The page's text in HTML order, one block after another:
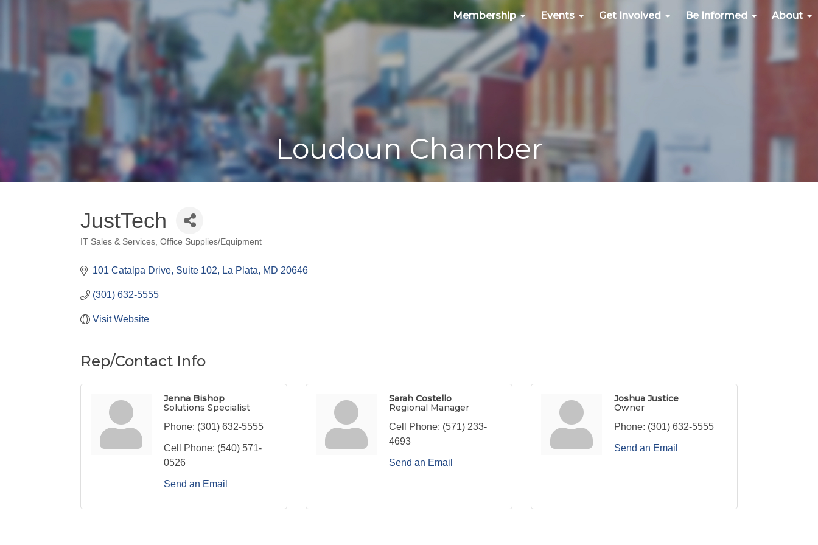
Membership Events Get Involved Be Informed About
Loudoun Chamber
JustTech
Categories
IT Sales & Services Office Supplies/Equipment
101 Catalpa Drive, Suite 102 La Plata MD 20646
(301) 632-5555
Visit Website
Rep/Contact Info
Jenna Bishop
Solutions Specialist
Phone: (301) 632-5555
Cell Phone: (540) 571-
0526
Send an Email
Sarah Costello
Regional Manager
Cell Phone: (571) 233-
4693
Send an Email
Joshua Justice
Owner
Phone: (301) 632-5555
Send an Email